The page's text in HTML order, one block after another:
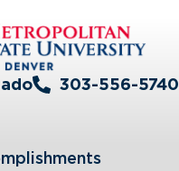
303-556-5740